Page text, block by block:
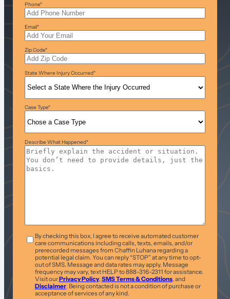
Phone*
Email*
Zip Code*
State Where Injury Occurred*
Case Type*
Describe What Happened*
T&C *By checking this box, I agree to receive automated customer
care communications including calls, texts, emails, and/or
prerecorded messages from Chaffin Luhana regarding a
potential legal claim. You can reply “STOP” at any time to opt-
out of SMS. Message and data rates may apply. Message
frequency may vary, text HELP to 888-316-2311 for assistance.
Visit ourPrivacy Policy, SMS Terms & Conditions, and
Disclaimer. Being contacted is not a condition of purchase or
acceptance of services of any kind.